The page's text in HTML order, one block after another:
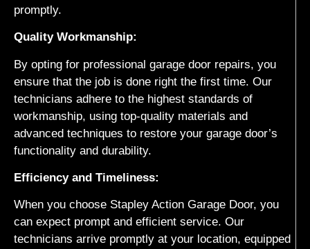
promptly.
Quality Workmanship:
By opting for professional garage door repairs, you
ensure that the job is done right the first time. Our
technicians adhere to the highest standards of
workmanship, using top-quality materials and
advanced techniques to restore your garage door’s
functionality and durability.
Efficiency and Timeliness:
When you choose Stapley Action Garage Door, you
can expect prompt and efficient service. Our
technicians arrive promptly at your location, equipped